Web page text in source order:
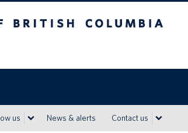
us News & alerts Contact us